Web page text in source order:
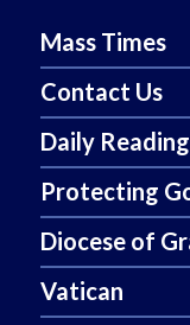
Mass Times
Contact Us
Daily
Protecting
Diocese of
Vatican